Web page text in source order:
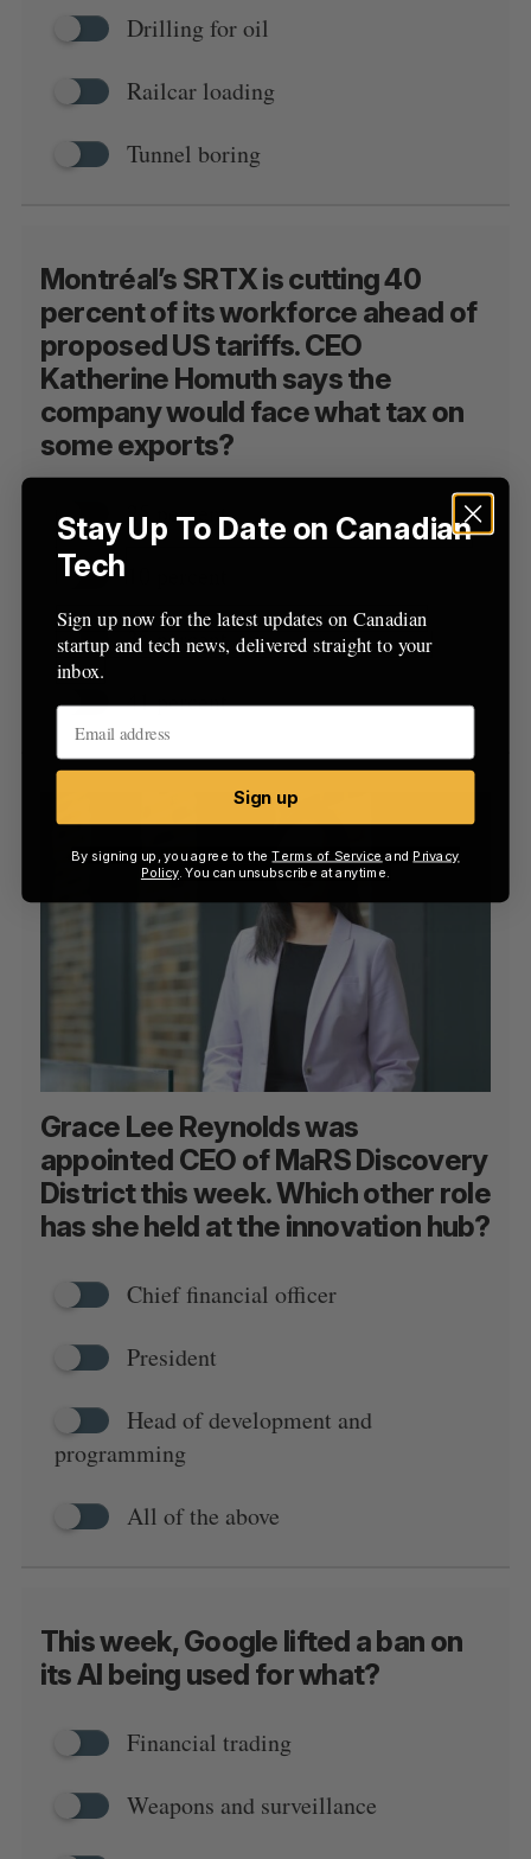
Drilling for oil
Railcar loading
Tunnel boring
Montréal’s SRTX is cutting 40
percent of its workforce ahead of
proposed US tariffs. CEO
Katherine Homuth says the
company would face what tax on
some exports?
25 percent
35 percent
41 percent
Grace Lee Reynolds was
appointed CEO of MaRS Discovery
District this week. Which other role
has she held at the innovation hub?
Chief financial officer
President
Head of development and
programming
All of the above
This week, Google lifted a ban on
its AI being used for what?
Financial trading
Weapons and surveillance
r
:
Stay Up To Date on Canadian
Tech
Sign up now for the latest updates on Canadian
startup and tech news, delivered straight to your
inbox.
Sign up
By signing up, you agree to theTerms of Service and Privacy
Policy. You can unsubscribe at anytime.